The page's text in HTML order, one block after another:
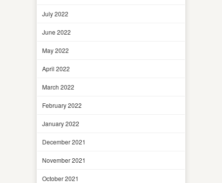
July 2022
June 2022
May 2022
April 2022
March 2022
February 2022
January 2022
December 2021
November 2021
October 2021